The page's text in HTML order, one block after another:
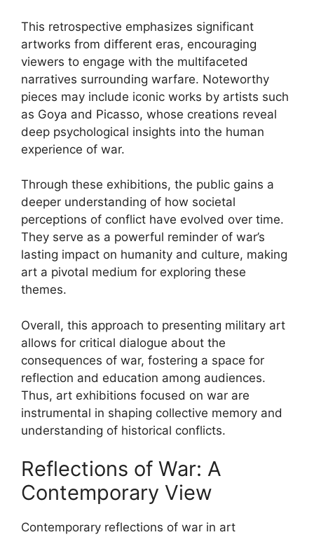
This retrospective emphasizes significant
artworks from different eras, encouraging
viewers to engage with the multifaceted
narratives surrounding warfare. Noteworthy
pieces may include iconic works by artists such
as Goya and Picasso, whose creations reveal
deep psychological insights into the human
experience of war.
Through these exhibitions, the public gains a
deeper understanding of how societal
perceptions of conflict have evolved over time.
They serve as a powerful reminder of war’s
lasting impact on humanity and culture, making
art a pivotal medium for exploring these
themes.
Overall, this approach to presenting military art
allows for critical dialogue about the
consequences of war, fostering a space for
reflection and education among audiences.
Thus, art exhibitions focused on war are
instrumental in shaping collective memory and
understanding of historical conflicts.
Reflections of War: A
Contemporary View
Contemporary reflections of war in art